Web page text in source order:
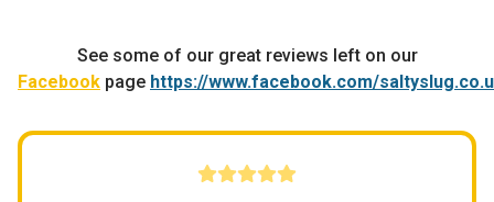
See some of our great reviews left on our
Facebook page https://www.facebook.com/